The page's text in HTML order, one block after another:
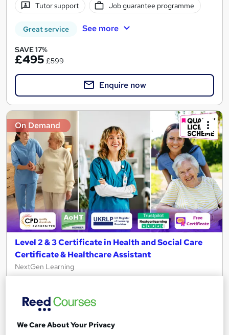
Tutor support Job guarantee programme
Great service See more
SAVE 17%
£495 £599
Enquire now
On Demand
Level 2 & 3 Certificate in Health and Social Care
Certificate & Healthcare Assistant
NextGen Learning
2,236 students
4 hours·Self-paced
We Care About Your Privacy